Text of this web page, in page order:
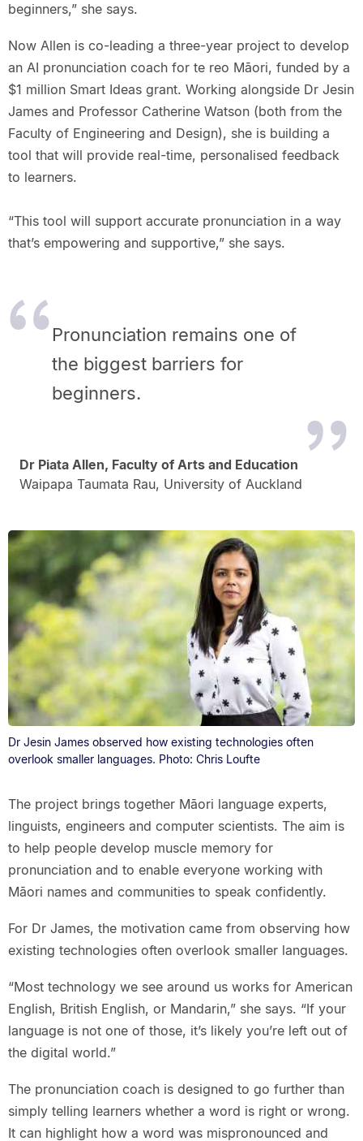
beginners,” she says.
Now Allen is co-leading a three-year project to develop
an AI pronunciation coach for te reo Māori, funded by a
$1 million Smart Ideas grant. Working alongside Dr Jesin
James and Professor Catherine Watson (both from the
Faculty of Engineering and Design), she is building a
tool that will provide real-time, personalised feedback
to learners.
“This tool will support accurate pronunciation in a way
that’s empowering and supportive,” she says.
Pronunciation remains one of
the biggest barriers for
beginners.
Dr Piata Allen, Faculty of Arts and Education
Waipapa Taumata Rau, University of Auckland
Dr Jesin James observed how existing technologies often
overlook smaller languages. Photo: Chris Loufte
The project brings together Māori language experts,
linguists, engineers and computer scientists. The aim is
to help people develop muscle memory for
pronunciation and to enable everyone working with
Māori names and communities to speak confidently.
For Dr James, the motivation came from observing how
existing technologies often overlook smaller languages.
“Most technology we see around us works for American
English, British English, or Mandarin,” she says. “If your
language is not one of those, it’s likely you’re left out of
the digital world.”
The pronunciation coach is designed to go further than
simply telling learners whether a word is right or wrong.
It can highlight how a word was mispronounced and